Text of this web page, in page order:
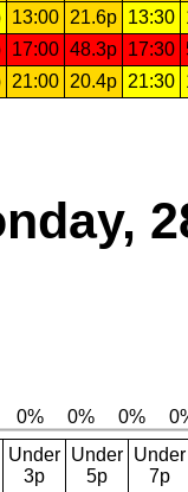
13:00 21.6p 13:30
17:00 48.3p 17:30
21:00 20.4p 21:30
Under
3p
Under
5p
Under
7p